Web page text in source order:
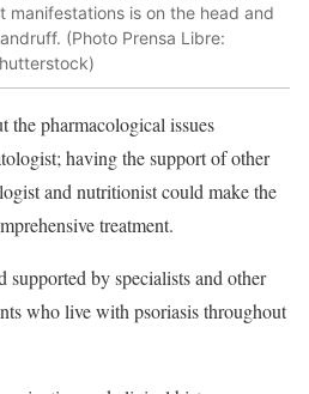
manifestations is on the head and
(Photo Prensa Libre:
the pharmacological issues
having the support of other
and nutritionist could make the
treatment.
by specialists and other
who live with psoriasis throughout